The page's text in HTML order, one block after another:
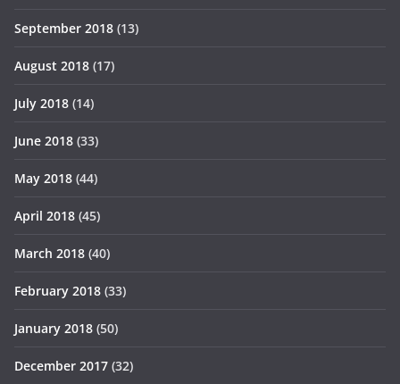
September 2018 (13)
August 2018 (17)
July 2018 (14)
June 2018 (33)
May 2018 (44)
April 2018 (45)
March 2018 (40)
February 2018 (33)
January 2018 (50)
December 2017 (32)